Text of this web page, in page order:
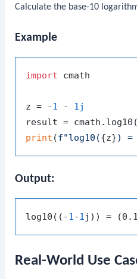
Calculate the base-10
Example
import cmath
z = -1 - 1j
print (f"log10({z}) =
Output:
log10((-1-1
Real-World Use